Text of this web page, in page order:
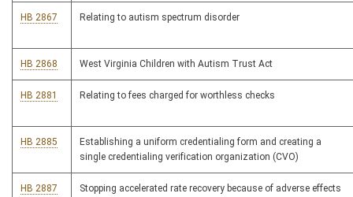
HB 2867 Relating to autism spectrum disorder
HB 2868 West Virginia Children with Autism Trust Act
HB 2881 Relating to fees charged for worthless checks
HB 2885
Establishing a uniform credentialing form and creating a
single credentialing verification organization (CVO)
HB 2887
Stopping accelerated rate recovery because of adverse effects